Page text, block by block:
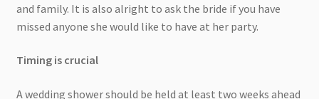
and family. It is also alright to ask the bride if you have
missed anyone she would like to have at her party.
Timing is crucial
A wedding shower should be held at least two weeks ahead